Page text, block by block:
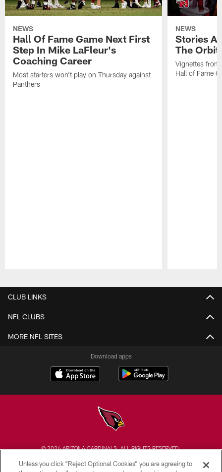
NEWS
Hall Of Fame Game Next First
Step In Mike LaFleur's
Coaching Career
Most starters won't play on Thursday against
Panthers
NEWS
Stories
The
Vignettes
Hall of Fame
CLUB LINKS
NFL CLUBS
MORE NFL SITES
Download apps
© 2026 ARIZONA CARDINALS. ALL RIGHTS RESERVED.
CONTACT US
Unless you click “Reject Optional Cookies” you are agreeing to